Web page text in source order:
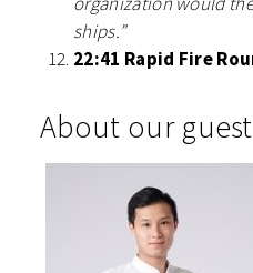
ships.”
22:41 Rapid Fire
About our guest